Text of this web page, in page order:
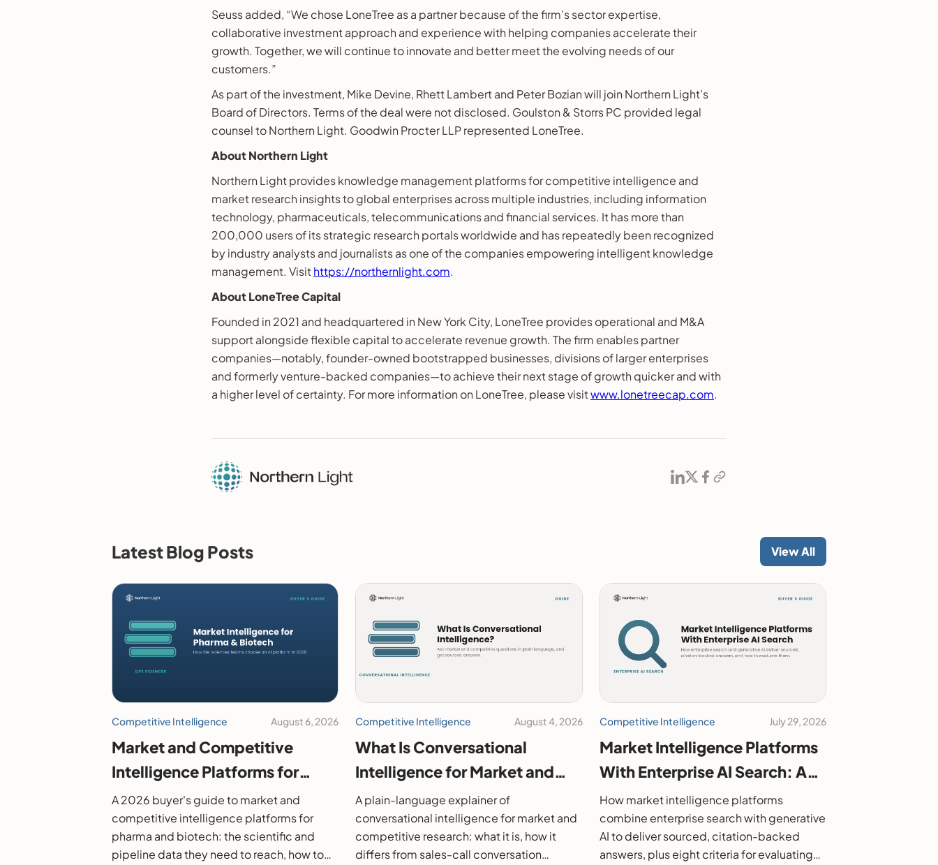
Seuss added, “We chose LoneTree as a partner because of the firm’s sector expertise,
collaborative investment approach and experience with helping companies accelerate their
growth. Together, we will continue to innovate and better meet the evolving needs of our
customers.”
As part of the investment, Mike Devine, Rhett Lambert and Peter Bozian will join Northern Light’s
Board of Directors. Terms of the deal were not disclosed. Goulston & Storrs PC provided legal
counsel to Northern Light. Goodwin Procter LLP represented LoneTree.
About Northern Light
Northern Light provides knowledge management platforms for competitive intelligence and
market research insights to global enterprises across multiple industries, including information
technology, pharmaceuticals, telecommunications and financial services. It has more than
200,000 users of its strategic research portals worldwide and has repeatedly been recognized
by industry analysts and journalists as one of the companies empowering intelligent knowledge
management. Visithttps://northernlight.com.
About LoneTree Capital
Founded in 2021 and headquartered in New York City, LoneTree provides operational and M&A
support alongside flexible capital to accelerate revenue growth. The firm enables partner
companies—notably, founder-owned bootstrapped businesses, divisions of larger enterprises
and formerly venture-backed companies—to achieve their next stage of growth quicker and with
a higher level of certainty. For more information on LoneTree, please visitwww.lonetreecap.com.
Latest Blog Posts View All
Competitive Intelligence August 6, 2026
Market and Competitive
Intelligence Platforms for
Pharma and Biotech: A 2026
Buyer's Guide
A 2026 buyer's guide to market and
competitive intelligence platforms for
pharma and biotech: the scientific and
pipeline data they need to reach, how to
Competitive Intelligence August 4, 2026
What Is Conversational
Intelligence for Market and
Competitive Research?
A plain-language explainer of
conversational intelligence for market and
competitive research: what it is, how it
differs from sales-call conversation
Competitive Intelligence July 29, 2026
Market Intelligence Platforms
With Enterprise AI Search: A
2026 Buyer's Guide
How market intelligence platforms
combine enterprise search with generative
AI to deliver sourced, citation-backed
answers, plus eight criteria for evaluating